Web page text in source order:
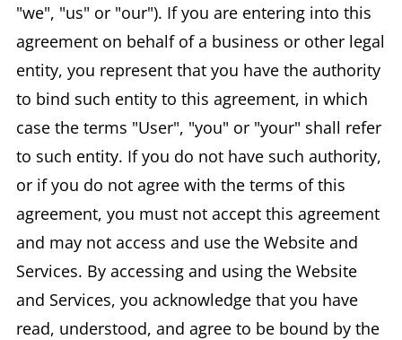
"we", "us" or "our"). If you are entering into this
agreement on behalf of a business or other legal
entity, you represent that you have the authority
to bind such entity to this agreement, in which
case the terms "User", "you" or "your" shall refer
to such entity. If you do not have such authority,
or if you do not agree with the terms of this
agreement, you must not accept this agreement
and may not access and use the Website and
Services. By accessing and using the Website
and Services, you acknowledge that you have
read, understood, and agree to be bound by the